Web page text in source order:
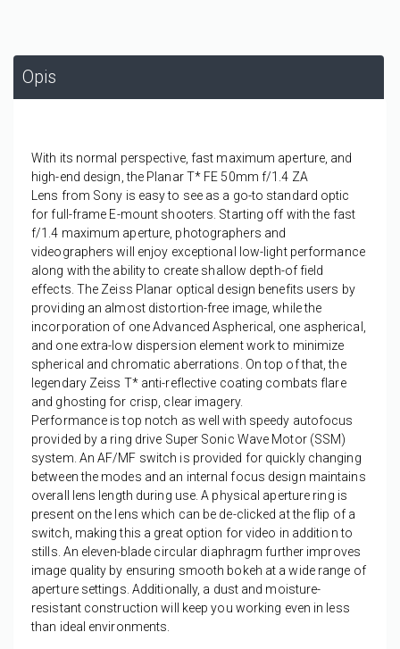
Opis
With its normal perspective, fast maximum aperture, and
high-end design, the Planar T* FE 50mm f/1.4 ZA
Lens from Sony is easy to see as a go-to standard optic
for full-frame E-mount shooters. Starting off with the fast
f/1.4 maximum aperture, photographers and
videographers will enjoy exceptional low-light performance
along with the ability to create shallow depth-of field
effects. The Zeiss Planar optical design benefits users by
providing an almost distortion-free image, while the
incorporation of one Advanced Aspherical, one aspherical,
and one extra-low dispersion element work to minimize
spherical and chromatic aberrations. On top of that, the
legendary Zeiss T* anti-reflective coating combats flare
and ghosting for crisp, clear imagery.
Performance is top notch as well with speedy autofocus
provided by a ring drive Super Sonic Wave Motor (SSM)
system. An AF/MF switch is provided for quickly changing
between the modes and an internal focus design maintains
overall lens length during use. A physical aperture ring is
present on the lens which can be de-clicked at the flip of a
switch, making this a great option for video in addition to
stills. An eleven-blade circular diaphragm further improves
image quality by ensuring smooth bokeh at a wide range of
aperture settings. Additionally, a dust and moisture-
resistant construction will keep you working even in less
than ideal environments.